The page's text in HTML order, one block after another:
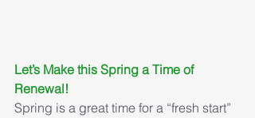
Let’s Make this Spring a Time of
Renewal!
Spring is a great time for a “fresh start”